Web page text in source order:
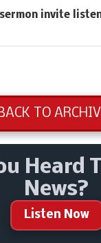
invite
TO
Heard
News?
Listen Now